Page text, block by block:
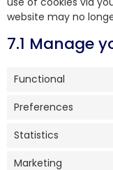
website may no
7.1 Manage
Functional
Preferences
Statistics
Marketing